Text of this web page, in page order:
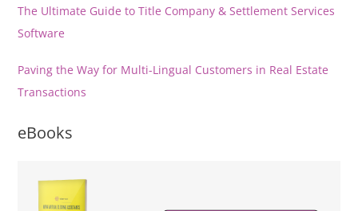
The Ultimate Guide to Title Company & Settlement Services
Software
Paving the Way for Multi-Lingual Customers in Real Estate
Transactions
eBooks